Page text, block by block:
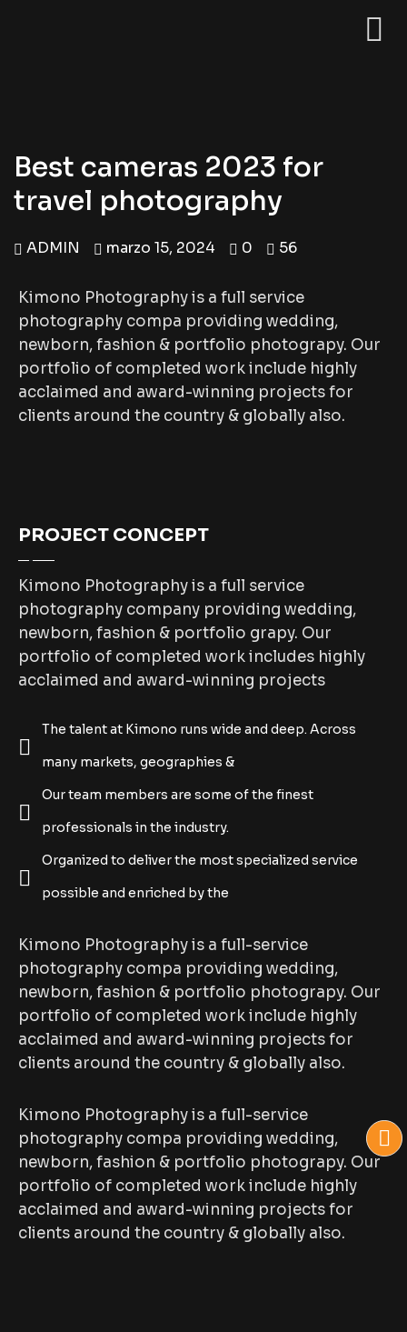
Best cameras 2023 for
travel photography
ADMIN marzo 15, 2024 0 56
Kimono Photography is a full service
photography compa providing wedding,
newborn, fashion & portfolio photograpy. Our
portfolio of completed work include highly
acclaimed and award-winning projects for
clients around the country & globally also.
PROJECT CONCEPT
Kimono Photography is a full service
photography company providing wedding,
newborn, fashion & portfolio grapy. Our
portfolio of completed work includes highly
acclaimed and award-winning projects
The talent at Kimono runs wide and deep. Across
many markets, geographies &
Our team members are some of the finest
professionals in the industry.
Organized to deliver the most specialized service
possible and enriched by the
Kimono Photography is a full-service
photography compa providing wedding,
newborn, fashion & portfolio photograpy. Our
portfolio of completed work include highly
acclaimed and award-winning projects for
clients around the country & globally also.
Kimono Photography is a full-service
photography compa providing wedding,
newborn, fashion & portfolio photograpy. Our
portfolio of completed work include highly
acclaimed and award-winning projects for
clients around the country & globally also.